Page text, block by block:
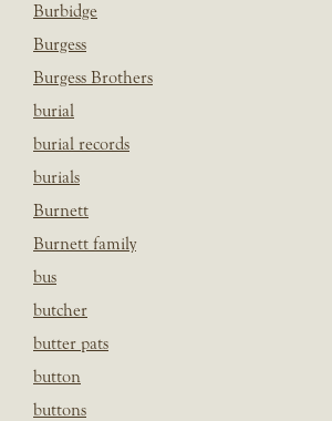
Burbidge
Burgess
Burgess Brothers
burial
burial records
burials
Burnett
Burnett family
bus
butcher
butter pats
button
buttons